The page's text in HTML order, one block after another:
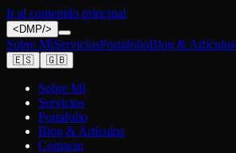
Ir al contenido principal
< DMP/>
Sobre MíServiciosPortafolioBlog & Artículos
🇪🇸 🇬🇧
Sobre Mí
Servicios
Portafolio
Blog & Artículos
Contacto